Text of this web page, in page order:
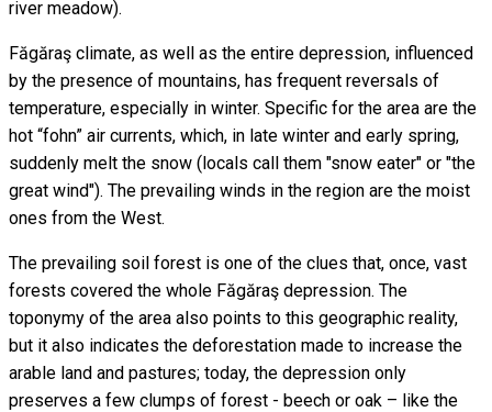
river meadow).
Făgăraş climate, as well as the entire depression, influenced
by the presence of mountains, has frequent reversals of
temperature, especially in winter. Specific for the area are the
hot “fohn” air currents, which, in late winter and early spring,
suddenly melt the snow (locals call them "snow eater" or "the
great wind"). The prevailing winds in the region are the moist
ones from the West.
The prevailing soil forest is one of the clues that, once, vast
forests covered the whole Făgăraş depression. The
toponymy of the area also points to this geographic reality,
but it also indicates the deforestation made to increase the
arable land and pastures; today, the depression only
preserves a few clumps of forest - beech or oak – like the